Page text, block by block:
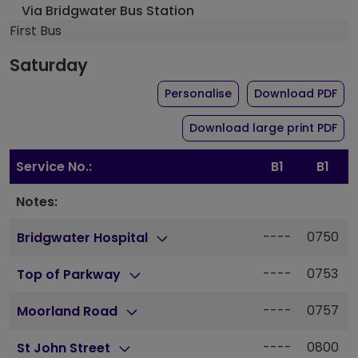
Via Bridgwater Bus Station
First Bus
Saturday
Personalisethe timetable for
Download PDFof
Download large print PDFof
Service No.: B1
B1
Notes:
Bridgwater Hospital
---- 0750
Top of Parkway ---- 0753
Moorland Road ---- 0757
St John Street ---- 0800